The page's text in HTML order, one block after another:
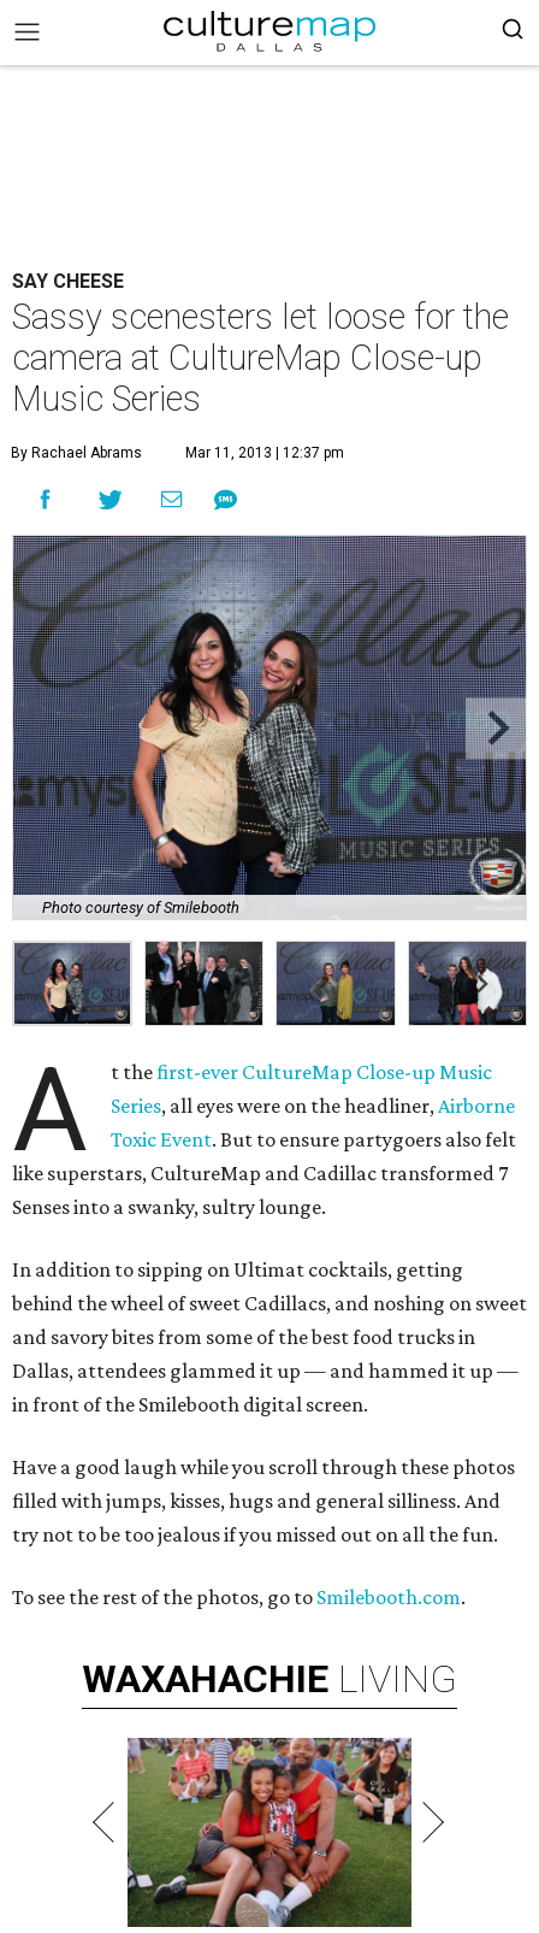
SAY CHEESE
Sassy scenesters let loose for the
camera at CultureMap Close-up
Music Series
By Rachael Abrams Mar 11, 2013 | 12:37 pm
Photo courtesy of Smilebooth
A t thefirst-ever CultureMap Close-up Music
Series, all eyes were on the headliner,Airborne
Toxic Event. But to ensure partygoers also felt
like superstars, CultureMap and Cadillac transformed 7
Senses into a swanky, sultry lounge.
In addition to sipping on Ultimat cocktails, getting
behind the wheel of sweet Cadillacs, and noshing on sweet
and savory bites from some of the best food trucks in
Dallas, attendees glammed it up — and hammed it up —
in front of the Smilebooth digital screen.
Have a good laugh while you scroll through these photos
filled with jumps, kisses, hugs and general silliness. And
try not to be too jealous if you missed out on all the fun.
To see the rest of the photos, go to Smilebooth.com.
WAXAHACHIE LIVING